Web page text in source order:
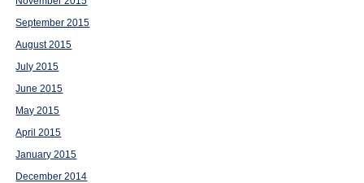
September 2015
August 2015
July 2015
June 2015
May 2015
April 2015
January 2015
December 2014